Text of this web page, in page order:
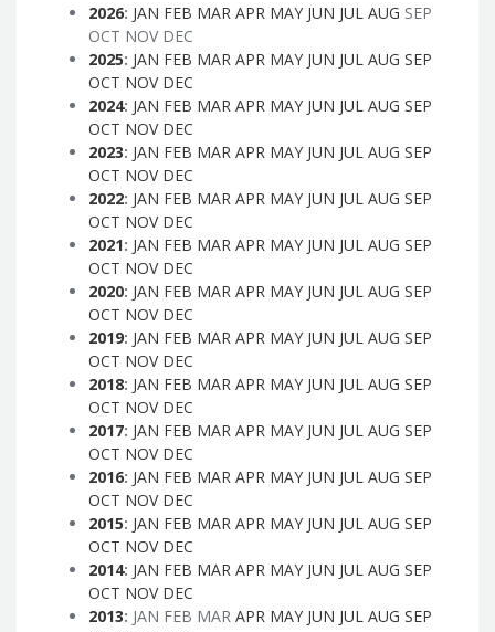
2026: JAN FEB MAR APR MAY JUN JUL AUG SEP
OCT NOV DEC
2025: JAN FEB MAR APR MAY JUN JUL AUG SEP
OCT NOV DEC
2024: JAN FEB MAR APR MAY JUN JUL AUG SEP
OCT NOV DEC
2023: JAN FEB MAR APR MAY JUN JUL AUG SEP
OCT NOV DEC
2022: JAN FEB MAR APR MAY JUN JUL AUG SEP
OCT NOV DEC
2021: JAN FEB MAR APR MAY JUN JUL AUG SEP
OCT NOV DEC
2020: JAN FEB MAR APR MAY JUN JUL AUG SEP
OCT NOV DEC
2019: JAN FEB MAR APR MAY JUN JUL AUG SEP
OCT NOV DEC
2018: JAN FEB MAR APR MAY JUN JUL AUG SEP
OCT NOV DEC
2017: JAN FEB MAR APR MAY JUN JUL AUG SEP
OCT NOV DEC
2016: JAN FEB MAR APR MAY JUN JUL AUG SEP
OCT NOV DEC
2015: JAN FEB MAR APR MAY JUN JUL AUG SEP
OCT NOV DEC
2014: JAN FEB MAR APR MAY JUN JUL AUG SEP
OCT NOV DEC
2013: JAN FEB MAR APR MAY JUN JUL AUG SEP